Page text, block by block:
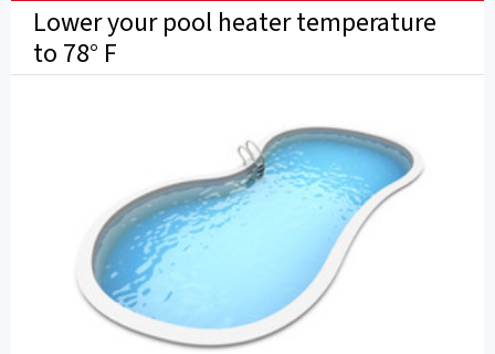
Lower your pool heater temperature
to 78° F